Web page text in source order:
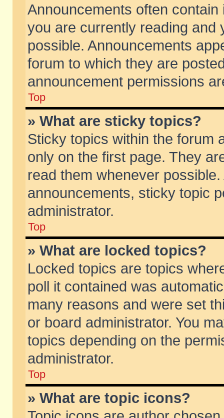
Announcements often
you are currently reading and
possible. Announcements
forum to which they are
announcement permissions
Top
» What are sticky topics?
Sticky topics within the forum
only on the first page. They
read them whenever
announcements, sticky topic
administrator.
Top
» What are locked topics?
Locked topics are topics
poll it contained was
many reasons and were set
or board administrator. You
topics depending on the
administrator.
Top
» What are topic icons?